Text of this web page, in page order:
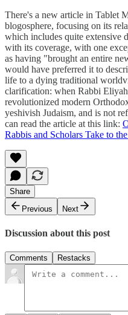
There's a new article in Tablet
blogosphere, focusing on its
which includes quite extensive
with its coverage, with one
as having "brought an entire
would have preferred it to
life to a dying traditional
clarification: when Rabbi
revolutionized modern
yeshivish Judaism, and is not
can read the article at this link:
Rabbis and Scholars Take to
Share
Previous
Next
Discussion about this post
Comments Restacks